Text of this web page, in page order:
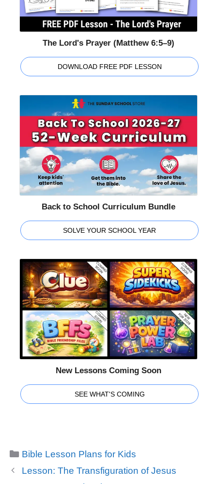
The Lord's Prayer (Matthew 6:5–9)
DOWNLOAD FREE PDF LESSON
Back to School Curriculum Bundle
SOLVE YOUR SCHOOL YEAR
New Lessons Coming Soon
SEE WHAT'S COMING
Categories
Bible Lesson Plans for Kids
Lesson: The Transfiguration of Jesus